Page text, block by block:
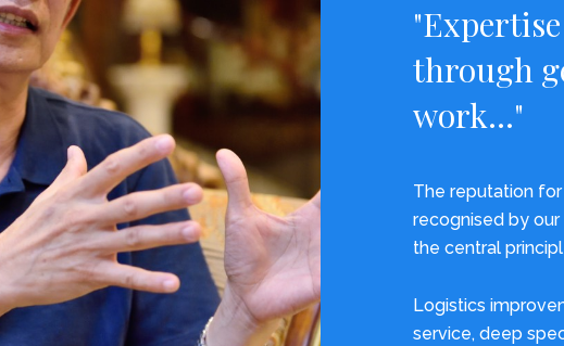
through
work..."
The reputation
recognised by
the central
Logistics
service, deep